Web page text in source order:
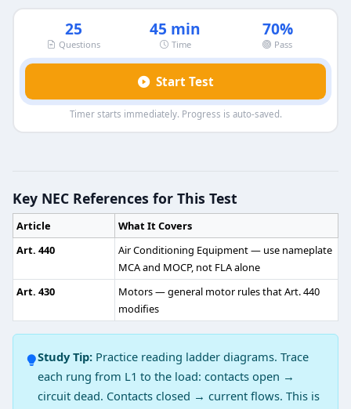
25
Questions
45 min
Time
70%
Pass
Start Test
Timer starts immediately. Progress is auto-saved.
Upward
Horizontally
Hot to cold
Question 2: The amount of heat in
Dew heat
Heat capacity
Key NEC References for This Test
Article
What It Covers
Art. 440
Air Conditioning Equipment — use nameplate
MCA and MOCP, not FLA alone
Art. 430
Motors — general motor rules that Art. 440
modifies
Study Tip: Practice reading ladder diagrams. Trace
each rung from L1 to the load: contacts open →
circuit dead. Contacts closed → current flows. This is